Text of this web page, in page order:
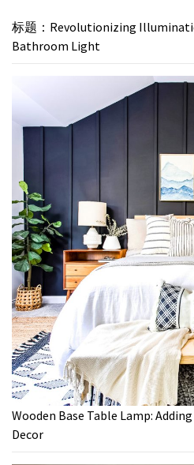
标题：Revolutionizing
Bathroom Light
Wooden Base Table Lamp:
Decor